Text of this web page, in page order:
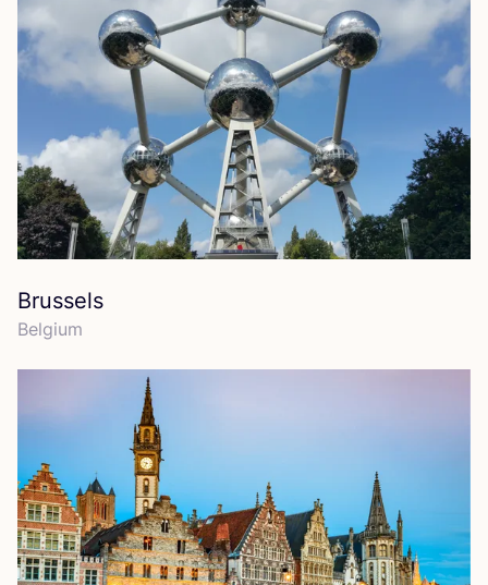
Brussels
Belgium